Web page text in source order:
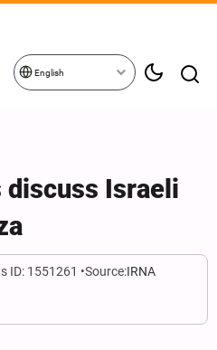
English
discuss Israeli
ID: 1551261 Source:IRNA